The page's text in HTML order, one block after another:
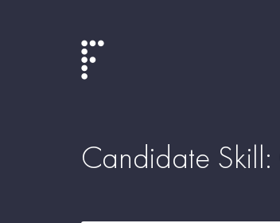
Candidate Skill: